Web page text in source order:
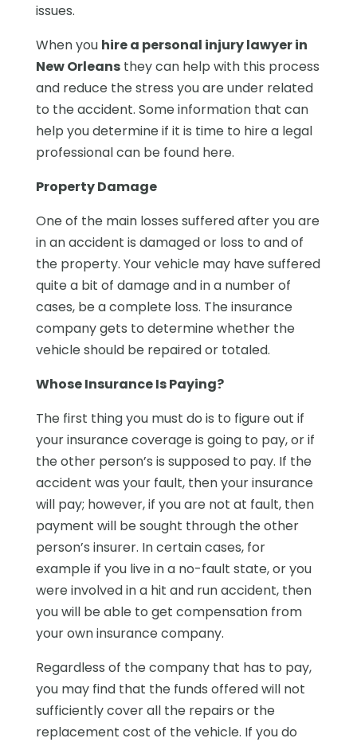
issues.
When you hire a personal injury lawyer in
New Orleansthey can help with this process
and reduce the stress you are under related
to the accident. Some information that can
help you determine if it is time to hire a legal
professional can be found here.
Property Damage
One of the main losses suffered after you are
in an accident is damaged or loss to and of
the property. Your vehicle may have suffered
quite a bit of damage and in a number of
cases, be a complete loss. The insurance
company gets to determine whether the
vehicle should be repaired or totaled.
Whose Insurance Is Paying?
The first thing you must do is to figure out if
your insurance coverage is going to pay, or if
the other person’s is supposed to pay. If the
accident was your fault, then your insurance
will pay; however, if you are not at fault, then
payment will be sought through the other
person’s insurer. In certain cases, for
example if you live in a no-fault state, or you
were involved in a hit and run accident, then
you will be able to get compensation from
your own insurance company.
Regardless of the company that has to pay,
you may find that the funds offered will not
sufficiently cover all the repairs or the
replacement cost of the vehicle. If you do